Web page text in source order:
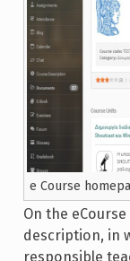
e Course
On the
description, in
responsible